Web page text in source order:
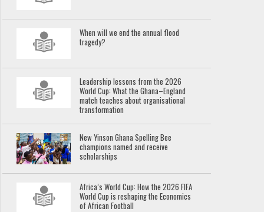
When will we end the annual flood
tragedy?
Leadership lessons from the 2026
World Cup: What the Ghana–England
match teaches about organisational
transformation
New Yinson Ghana Spelling Bee
champions named and receive
scholarships
Africa’s World Cup: How the 2026 FIFA
World Cup is reshaping the Economics
of African Football